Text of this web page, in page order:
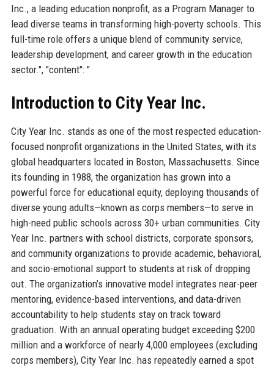
Inc., a leading education nonprofit, as a Program Manager to
lead diverse teams in transforming high-poverty schools. This
full-time role offers a unique blend of community service,
leadership development, and career growth in the education
sector.", "content": "
Introduction to City Year Inc.
City Year Inc. stands as one of the most respected education-
focused nonprofit organizations in the United States, with its
global headquarters located in Boston, Massachusetts. Since
its founding in 1988, the organization has grown into a
powerful force for educational equity, deploying thousands of
diverse young adults—known as corps members—to serve in
high-need public schools across 30+ urban communities. City
Year Inc. partners with school districts, corporate sponsors,
and community organizations to provide academic, behavioral,
and socio-emotional support to students at risk of dropping
out. The organization’s innovative model integrates near-peer
mentoring, evidence-based interventions, and data-driven
accountability to help students stay on track toward
graduation. With an annual operating budget exceeding $200
million and a workforce of nearly 4,000 employees (excluding
corps members), City Year Inc. has repeatedly earned a spot